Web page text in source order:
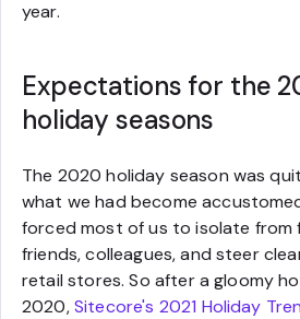
year.
Expectations for the
holiday seasons
The 2020 holiday season was
what we had become
forced most of us to isolate from
friends, colleagues, and steer
retail stores. So after a gloomy
2020,Sitecore's 2021 Holiday